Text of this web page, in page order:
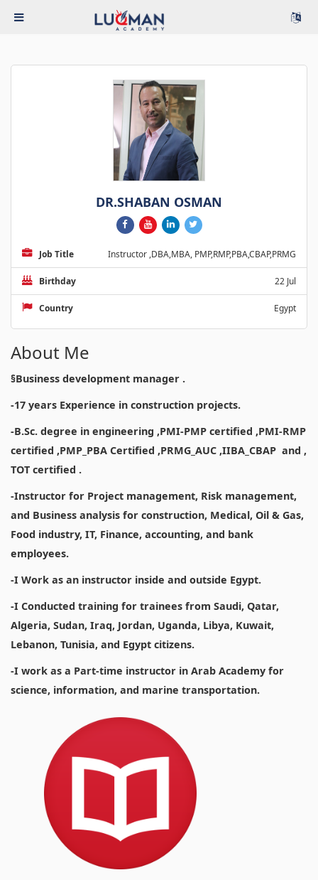
DR.SHABAN OSMAN
Job Title Instructor ,DBA,MBA, PMP,RMP,PBA,CBAP,PRMG
Birthday 22 Jul
Country Egypt
About Me
§Business development manager .
-17 years Experience in construction projects.
-B.Sc. degree in engineering ,PMI-PMP certified ,PMI-RMP
certified ,PMP_PBA Certified ,PRMG_AUC ,IIBA_CBAP and ,
TOT certified .
-Instructor for Project management, Risk management,
and Business analysis for construction, Medical, Oil & Gas,
Food industry, IT, Finance, accounting, and bank
employees.
-I Work as an instructor inside and outside Egypt.
-I Conducted training for trainees from Saudi, Qatar,
Algeria, Sudan, Iraq, Jordan, Uganda, Libya, Kuwait,
Lebanon, Tunisia, and Egypt citizens.
-I work as a Part-time instructor in Arab Academy for
science, information, and marine transportation.